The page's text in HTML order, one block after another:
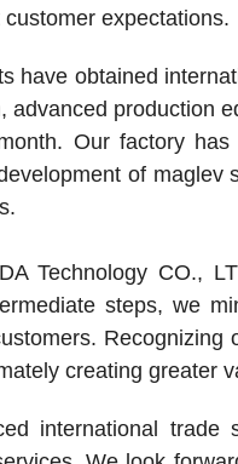
expectations.
have obtained
advanced production
Our factory
of maglev
Technology CO.,
steps, we
creating greater
international trade